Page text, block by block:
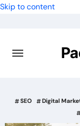
Skip to content
SEO Digital